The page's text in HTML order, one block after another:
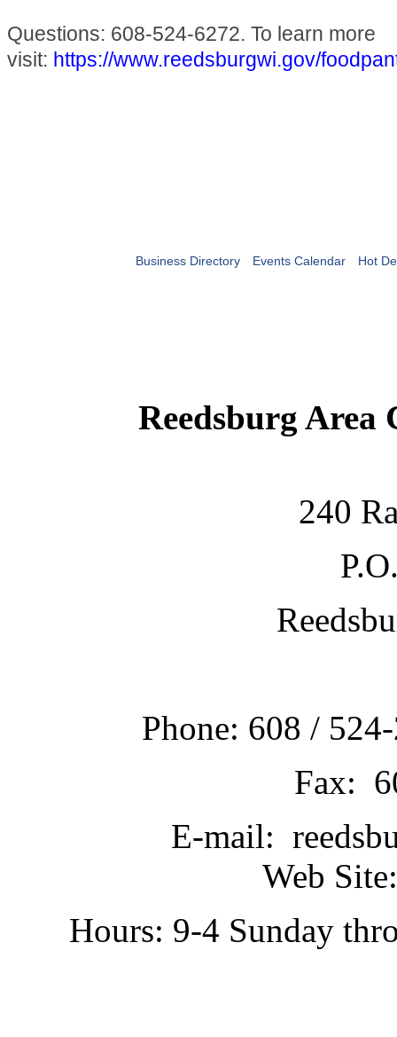
Questions: 608-524-6272. To learn more
visit: https://www.reedsburgwi.gov/
Business Directory Events Calendar Hot
Reedsburg Area
240
Phone: 608 /
Fax:
E-mail:
Web
Hours: 9-4 Sunday